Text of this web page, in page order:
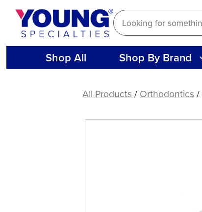
Skip
content
Shop All Shop By Brand
Removers,All Products / Orthodontics /